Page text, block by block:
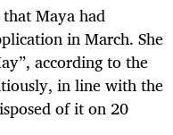
Maya had
in March. She
according to the
in line with the
of it on 20